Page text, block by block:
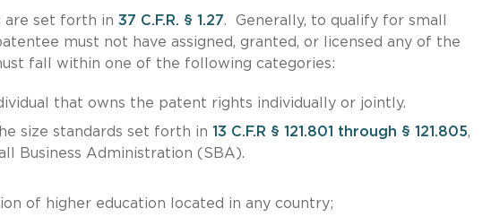
are set forth in 37 C.F.R. § 1.27. Generally, to qualify for small
must not have assigned, granted, or licensed any of the
fall within one of the following categories:
that owns the patent rights individually or jointly.
size standards set forth in 13 C.F.R § 121.801 through § 121.805,
Business Administration (SBA).
of higher education located in any country;